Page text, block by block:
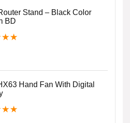
Stand – Black Color
BD
★★
Hand Fan With Digital
★★